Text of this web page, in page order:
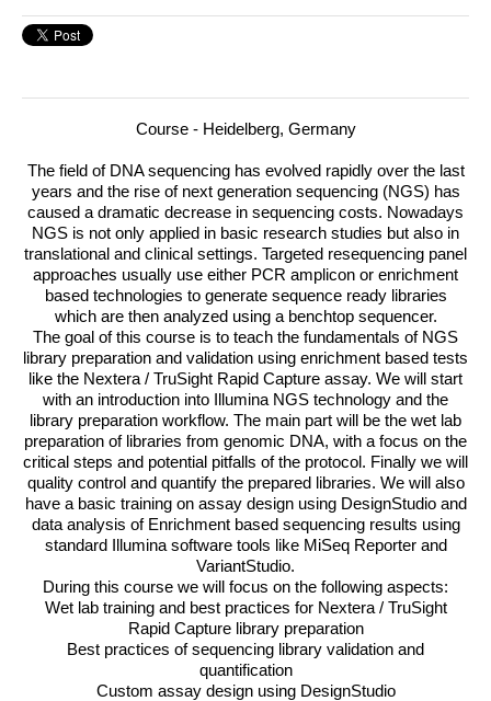
Course - Heidelberg, Germany
The field of DNAsequencing has evolved rapidly over the last
years and the rise of next generation sequencing (NGS) has
caused a dramatic decrease in sequencing costs. Nowadays
NGS is not only applied in basic research studies but also in
translational and clinical settings. Targeted resequencing panel
approaches usually use either PCR amplicon or enrichment
based technologies to generate sequence ready libraries
which are then analyzed using a benchtop sequencer.
The goal of this course is to teach the fundamentals of NGS
library preparation and validation using enrichment based tests
like the Nextera / TruSight Rapid Capture assay. We will start
with an introduction into Illumina NGS technology and the
library preparation workflow. The main part will be the wet lab
preparation of libraries from genomic DNA, with a focus on the
critical steps and potential pitfalls of the protocol. Finally we will
quality control and quantify the prepared libraries. We will also
have a basic training on assay design using DesignStudio and
data analysis of Enrichment based sequencing results using
standard Illumina software tools like MiSeq Reporter and
VariantStudio.
During this course we will focus on the following aspects:
Wet lab training and best practices for Nextera / TruSight
Rapid Capture library preparation
Best practices of sequencing library validation and
quantification
Custom assay design using DesignStudio